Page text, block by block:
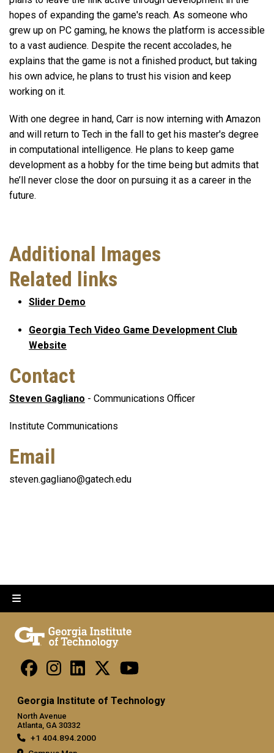
hopes of expanding the game's reach. As someone who
grew up on PC gaming, he knows the platform is accessible
to a vast audience. Despite the recent accolades, he
explains that the game is not a finished product, but taking
his own advice, he plans to trust his vision and keep
working on it.
With one degree in hand, Carr is now interning with Amazon
and will return to Tech in the fall to get his master's degree
in computational intelligence. He plans to keep game
development as a hobby for the time being but admits that
he’ll never close the door on pursuing it as a career in the
future.
Additional Images
Related links
Slider Demo
Georgia Tech Video Game Development Club
Website
Contact
Steven Gagliano - Communications Officer
Institute Communications
Email
steven.gagliano@gatech.edu
Georgia Institute of Technology
North Avenue
Atlanta, GA 30332
+1 404.894.2000